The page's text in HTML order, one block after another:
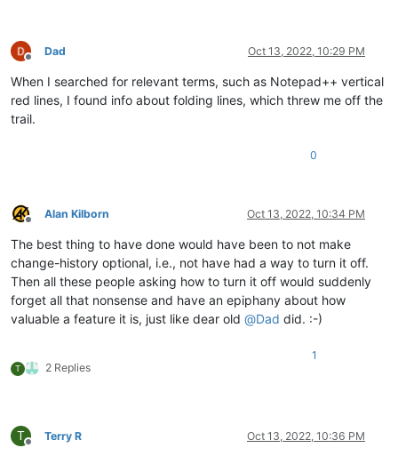
Offline
Dad Oct 13, 2022, 10:29 PM
When I searched for relevant terms, such as Notepad++ vertical
red lines, I found info about folding lines, which threw me off the
trail.
0
Offline
Alan Kilborn Oct 13, 2022, 10:34 PM
The best thing to have done would have been to not make
change-history optional, i.e., not have had a way to turn it off.
Then all these people asking how to turn it off would suddenly
forget all that nonsense and have an epiphany about how
valuable a feature it is, just like dear old @Dad did. :-)
T 2 Replies
1
T
Offline
Terry R Oct 13, 2022, 10:36 PM